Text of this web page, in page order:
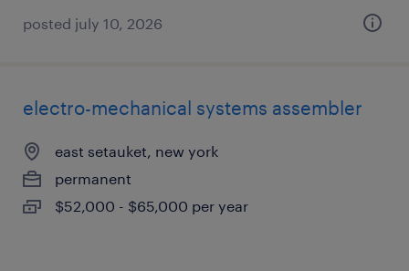
posted july 10, 2026
electro-mechanical systems assembler
east setauket, new york
permanent
$52,000 - $65,000 per year